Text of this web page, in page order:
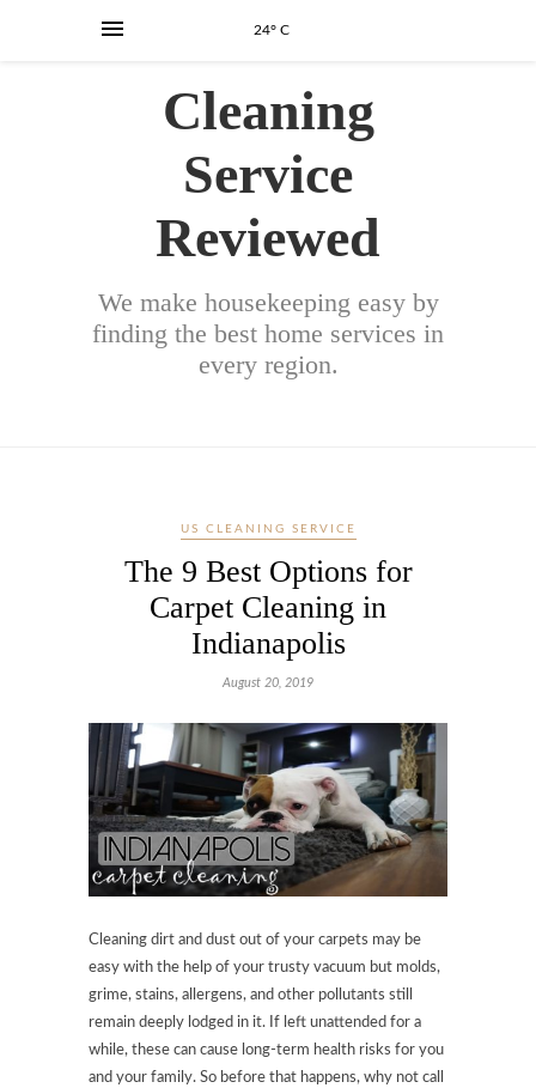
24° C
Cleaning
Service
Reviewed
We make housekeeping easy by
finding the best home services in
every region.
US CLEANING SERVICE
The 9 Best Options for
Carpet Cleaning in
Indianapolis
August 20, 2019
Cleaning dirt and dust out of your carpets may be
easy with the help of your trusty vacuum but molds,
grime, stains, allergens, and other pollutants still
remain deeply lodged in it. If left unattended for a
while, these can cause long-term health risks for you
and your family. So before that happens, why not call